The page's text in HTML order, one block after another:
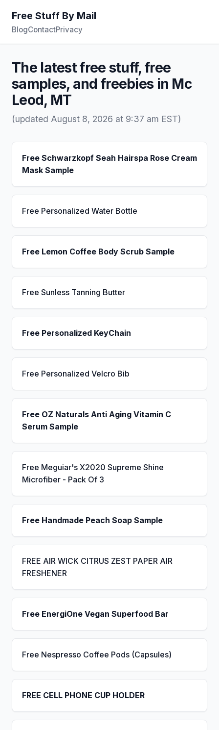
Free Stuff By Mail
BlogContactPrivacy
The latest free stuff, free
samples, and freebies in Mc
Leod, MT
(updated August 8, 2026 at 9:37 am EST)
Free Schwarzkopf Seah Hairspa Rose Cream
Mask Sample
Free Personalized Water Bottle
Free Lemon Coffee Body Scrub Sample
Free Sunless Tanning Butter
Free Personalized KeyChain
Free Personalized Velcro Bib
Free OZ Naturals Anti Aging Vitamin C
Serum Sample
Free Meguiar's X2020 Supreme Shine
Microfiber - Pack Of 3
Free Handmade Peach Soap Sample
FREE AIR WICK CITRUS ZEST PAPER AIR
FRESHENER
Free EnergiOne Vegan Superfood Bar
Free Nespresso Coffee Pods (Capsules)
FREE CELL PHONE CUP HOLDER